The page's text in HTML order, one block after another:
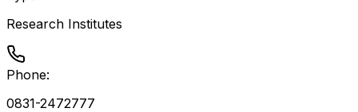
Research Institutes
Phone:
0831-2472777